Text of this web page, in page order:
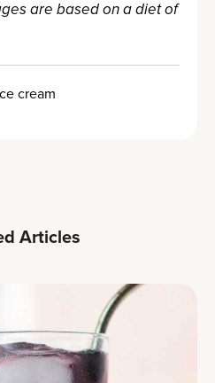
are based on a diet of
cream
Articles